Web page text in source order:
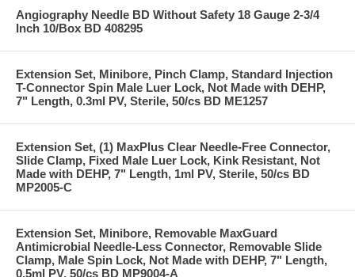
Angiography Needle BD Without Safety 18 Gauge 2-3/4
Inch 10/Box BD 408295
Extension Set, Minibore, Pinch Clamp, Standard Injection
T-Connector Spin Male Luer Lock, Not Made with DEHP,
7" Length, 0.3ml PV, Sterile, 50/cs BD ME1257
Extension Set, (1) MaxPlus Clear Needle-Free Connector,
Slide Clamp, Fixed Male Luer Lock, Kink Resistant, Not
Made with DEHP, 7" Length, 1ml PV, Sterile, 50/cs BD
MP2005-C
Extension Set, Minibore, Removable MaxGuard
Antimicrobial Needle-Less Connector, Removable Slide
Clamp, Male Spin Lock, Not Made with DEHP, 7" Length,
0.5ml PV, 50/cs BD MP9004-A